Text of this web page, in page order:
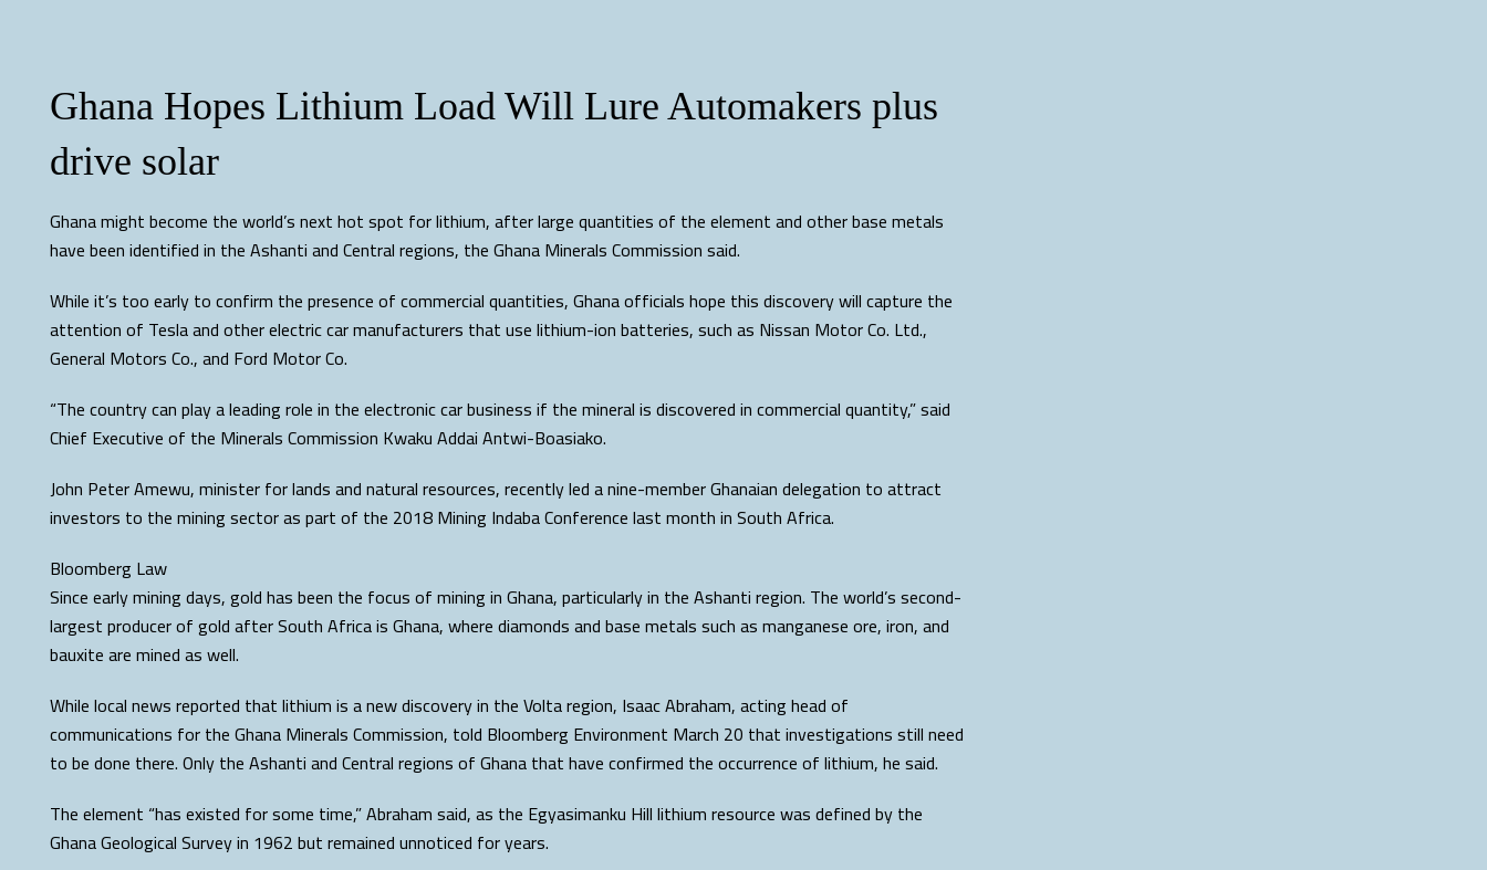
Ghana Hopes Lithium Load Will Lure Automakers plus
drive solar
Ghana might become the world’s next hot spot for lithium, after large quantities of the element and other base metals
have been identified in the Ashanti and Central regions, the Ghana Minerals Commission said.
While it’s too early to confirm the presence of commercial quantities, Ghana officials hope this discovery will capture the
attention of Tesla and other electric car manufacturers that use lithium-ion batteries, such as Nissan Motor Co. Ltd.,
General Motors Co., and Ford Motor Co.
“The country can play a leading role in the electronic car business if the mineral is discovered in commercial quantity,” said
Chief Executive of the Minerals Commission Kwaku Addai Antwi-Boasiako.
John Peter Amewu, minister for lands and natural resources, recently led a nine-member Ghanaian delegation to attract
investors to the mining sector as part of the 2018 Mining Indaba Conference last month in South Africa.
Bloomberg Law
Since early mining days, gold has been the focus of mining in Ghana, particularly in the Ashanti region. The world’s second-
largest producer of gold after South Africa is Ghana, where diamonds and base metals such as manganese ore, iron, and
bauxite are mined as well.
While local news reported that lithium is a new discovery in the Volta region, Isaac Abraham, acting head of
communications for the Ghana Minerals Commission, told Bloomberg Environment March 20 that investigations still need
to be done there. Only the Ashanti and Central regions of Ghana that have confirmed the occurrence of lithium, he said.
The element “has existed for some time,” Abraham said, as the Egyasimanku Hill lithium resource was defined by the
Ghana Geological Survey in 1962 but remained unnoticed for years.